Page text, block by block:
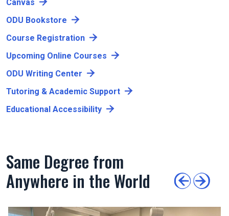
Canvas
ODU Bookstore
Course Registration
Upcoming Online Courses
ODU Writing Center
Tutoring & Academic Support
Educational Accessibility
Same Degree from
Anywhere in the World